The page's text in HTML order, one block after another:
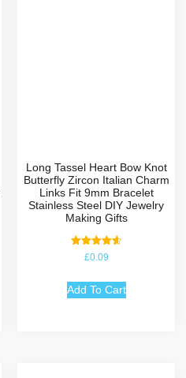
Long Tassel Heart Bow Knot
Butterfly Zircon Italian Charm
Links Fit 9mm Bracelet
Stainless Steel DIY Jewelry
Making Gifts
Rated
£0.09
Add To Cart